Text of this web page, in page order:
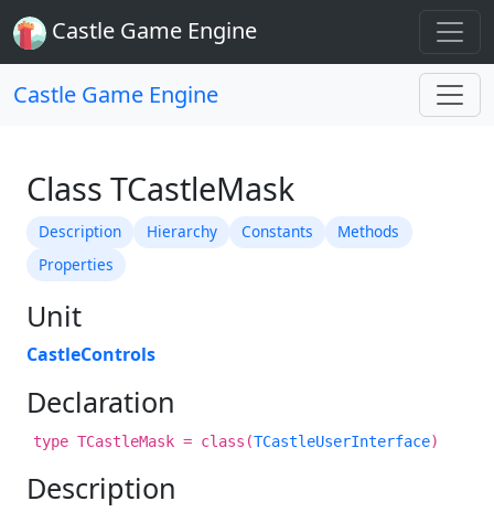
Castle Game Engine
Castle Game Engine
Class TCastleMask
Description Hierarchy Constants
Methods
Properties
Unit
CastleControls
Declaration
type TCastleMask = class(TCastleUserInterface)
Description